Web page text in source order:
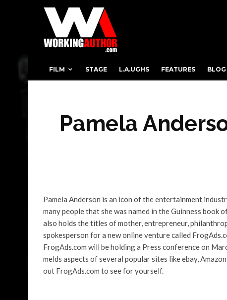
FILM STAGE L.A.UGHS FEATURES BLOG
Pamela
Pamela Anderson is an icon of the entertainment
many people that she was named in the Guinness book
also holds the titles of mother, entrepreneur,
spokesperson for a new online venture called
FrogAds.com will be holding a Press conference on
melds aspects of several popular sites like ebay,
out FrogAds.com to see for yourself.